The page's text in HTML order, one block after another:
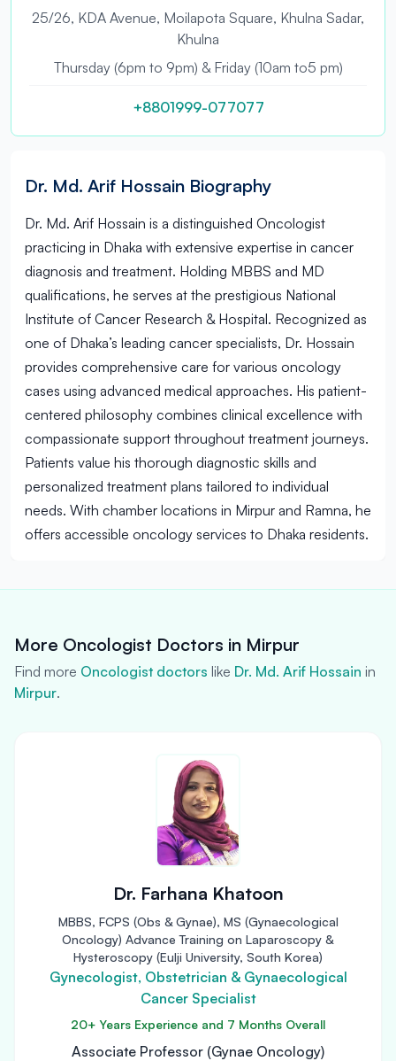
25/26, KDA Avenue, Moilapota Square, Khulna Sadar,
Khulna
Thursday (6pm to 9pm) & Friday (10am to5 pm)
+8801999-077077
Dr. Md. Arif Hossain Biography
Dr. Md. Arif Hossain is a distinguished Oncologist
practicing in Dhaka with extensive expertise in cancer
diagnosis and treatment. Holding MBBS and MD
qualifications, he serves at the prestigious National
Institute of Cancer Research & Hospital. Recognized as
one of Dhaka’s leading cancer specialists, Dr. Hossain
provides comprehensive care for various oncology
cases using advanced medical approaches. His patient-
centered philosophy combines clinical excellence with
compassionate support throughout treatment journeys.
Patients value his thorough diagnostic skills and
personalized treatment plans tailored to individual
needs. With chamber locations in Mirpur and Ramna, he
offers accessible oncology services to Dhaka residents.
More Oncologist Doctors in Mirpur
Find more Oncologist doctors like Dr. Md. Arif Hossain in
Mirpur.
Dr. Farhana Khatoon
MBBS, FCPS (Obs & Gynae), MS (Gynaecological
Oncology) Advance Training on Laparoscopy &
Hysteroscopy (Eulji University, South Korea)
Gynecologist, Obstetrician & Gynaecological
Cancer Specialist
20+ Years Experience and 7 Months Overall
Associate Professor (Gynae Oncology)